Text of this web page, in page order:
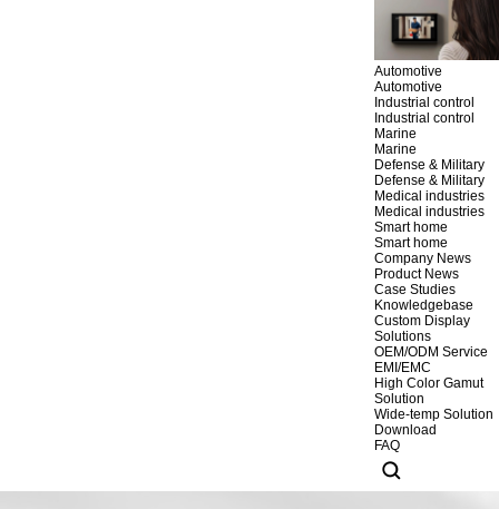
Automotive
Automotive
Industrial control
Industrial control
Marine
Marine
Defense & Military
Defense & Military
Medical industries
Medical industries
Smart home
Smart home
Company News
Product News
Case Studies
Knowledgebase
Custom Display
Solutions
OEM/ODM Service
EMI/EMC
High Color Gamut
Solution
Wide-temp Solution
Download
FAQ